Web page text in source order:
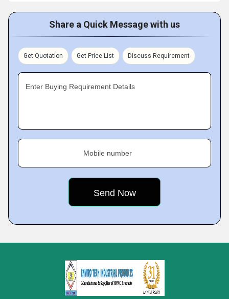
Share a Quick Message with us
Get Quotation Get Price List Discuss Requirement
Enter Buying Requirement Details
Mobile number